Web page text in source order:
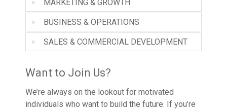
MARKETING & GROWTH
BUSINESS & OPERATIONS
SALES & COMMERCIAL DEVELOPMENT
Want to Join Us?
We’re always on the lookout for motivated
individuals who want to build the future. If you’re